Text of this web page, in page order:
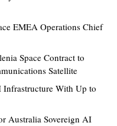
EMEA Operations Chief
Space Contract to
Satellite
With Up to
Australia Sovereign AI